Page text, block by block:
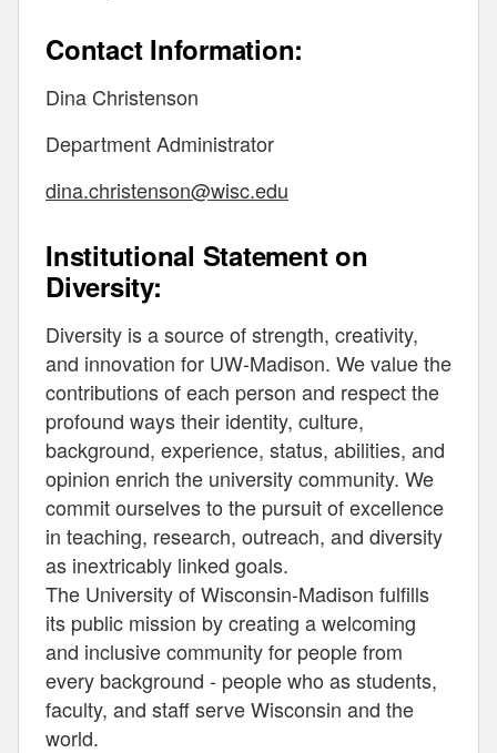
Contact Information:
Dina Christenson
Department Administrator
dina.christenson@wisc.edu
Institutional Statement on
Diversity:
Diversity is a source of strength, creativity,
and innovation for UW-Madison. We value the
contributions of each person and respect the
profound ways their identity, culture,
background, experience, status, abilities, and
opinion enrich the university community. We
commit ourselves to the pursuit of excellence
in teaching, research, outreach, and diversity
as inextricably linked goals.
The University of Wisconsin-Madison fulfills
its public mission by creating a welcoming
and inclusive community for people from
every background - people who as students,
faculty, and staff serve Wisconsin and the
world.